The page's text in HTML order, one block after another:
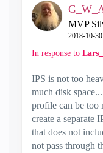
MVP
‎2018-10-30
In response to
IPS is not too
much disk
profile can be too
create a separate
that does not
not pass through